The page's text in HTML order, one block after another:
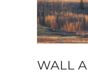
WALL